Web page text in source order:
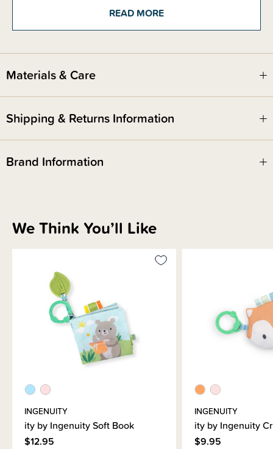
The mitt is recommended for baby age 3 months and up.
READ MORE
Materials & Care
Shipping & Returns Information
Brand Information
We Think You’ll Like
INGENUITY
ity by Ingenuity Soft Book
$12.95
INGENUITY
ity by Ingenuity
$9.95